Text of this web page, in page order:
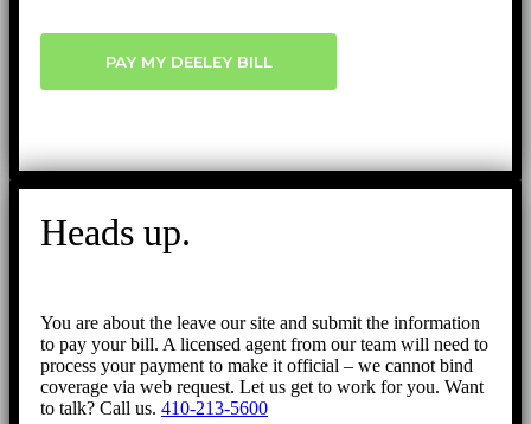
PAY MY DEELEY BILL
Heads up.
You are about the leave our site and submit the information
to pay your bill. A licensed agent from our team will need to
process your payment to make it official – we cannot bind
coverage via web request. Let us get to work for you. Want
to talk? Call us. 410-213-5600